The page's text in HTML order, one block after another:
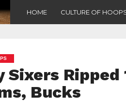
HOME CULTURE OF
Sixers Ripped
Bucks